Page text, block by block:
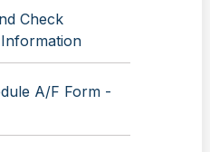
Check
A/F Form -